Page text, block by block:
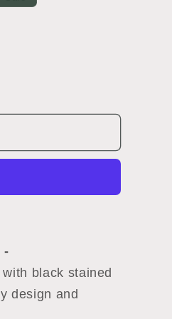
-
black stained
design and